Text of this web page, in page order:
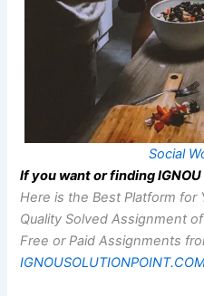
Social
If you want or finding IGNOU
Here is the Best Platform for
Quality Solved Assignment of
Free or Paid Assignments